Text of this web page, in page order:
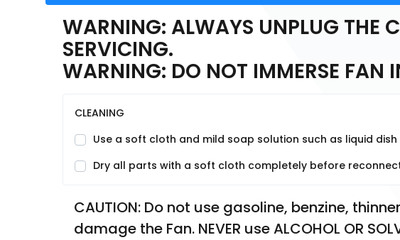
WARNING: ALWAYS UNPLUG THE
SERVICING.
WARNING: DO NOT IMMERSE FAN
CLEANING
Use a soft cloth and mild soap solution such as liquid
Dry all parts with a soft cloth completely before
CAUTION: Do not use gasoline, benzine,
damage the Fan. NEVER use ALCOHOL OR